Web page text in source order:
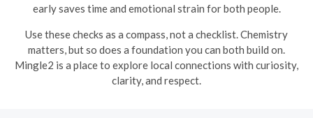
early saves time and emotional strain for both people.
Use these checks as a compass, not a checklist. Chemistry
matters, but so does a foundation you can both build on.
Mingle2 is a place to explore local connections with curiosity,
clarity, and respect.